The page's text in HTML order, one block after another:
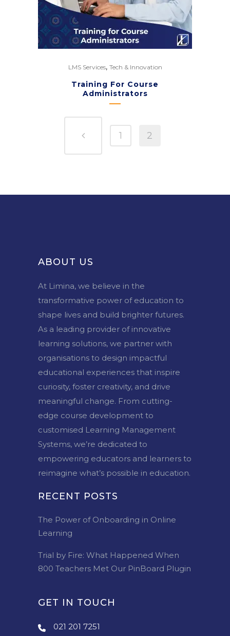
LMS Services, Tech & Innovation
Training For Course
Administrators
1 2
ABOUT US
At Limina, we believe in the
transformative power of education to
shape lives and build brighter futures.
As a leading provider of innovative
learning solutions, we partner with
organisations to design impactful
educational experiences that inspire
curiosity, foster creativity, and drive
meaningful change. From cutting-
edge course development to
customised Learning Management
Systems, we’re dedicated to
empowering educators and learners to
reimagine what’s possible in education.
RECENT POSTS
The Power of Onboarding in Online
Learning
Trial by Fire: What Happened When
800 Teachers Met Our PinBoard Plugin
GET IN TOUCH
021 201 7251